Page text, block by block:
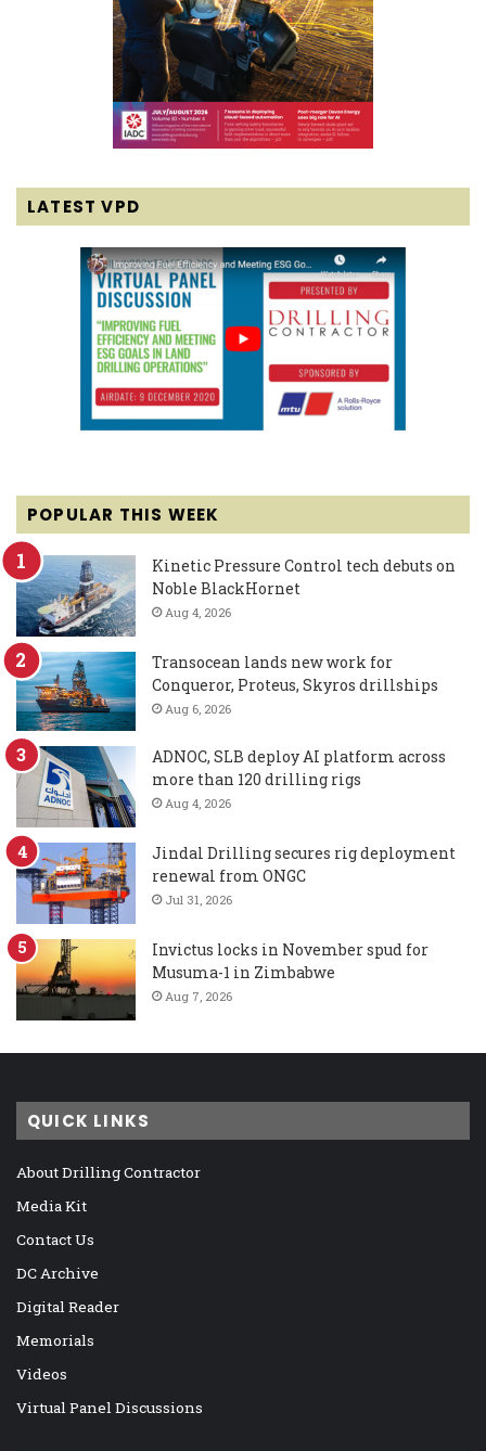
LATEST VPD
POPULAR THIS WEEK
Kinetic Pressure Control tech debuts on
Noble BlackHornet
Aug 4, 2026
Transocean lands new work for
Conqueror, Proteus, Skyros drillships
Aug 6, 2026
ADNOC, SLB deploy AI platform across
more than 120 drilling rigs
Aug 4, 2026
Jindal Drilling secures rig deployment
renewal from ONGC
Jul 31, 2026
Invictus locks in November spud for
Musuma-1 in Zimbabwe
Aug 7, 2026
QUICK LINKS
About Drilling Contractor
Media Kit
Contact Us
DC Archive
Digital Reader
Memorials
Videos
Virtual Panel Discussions